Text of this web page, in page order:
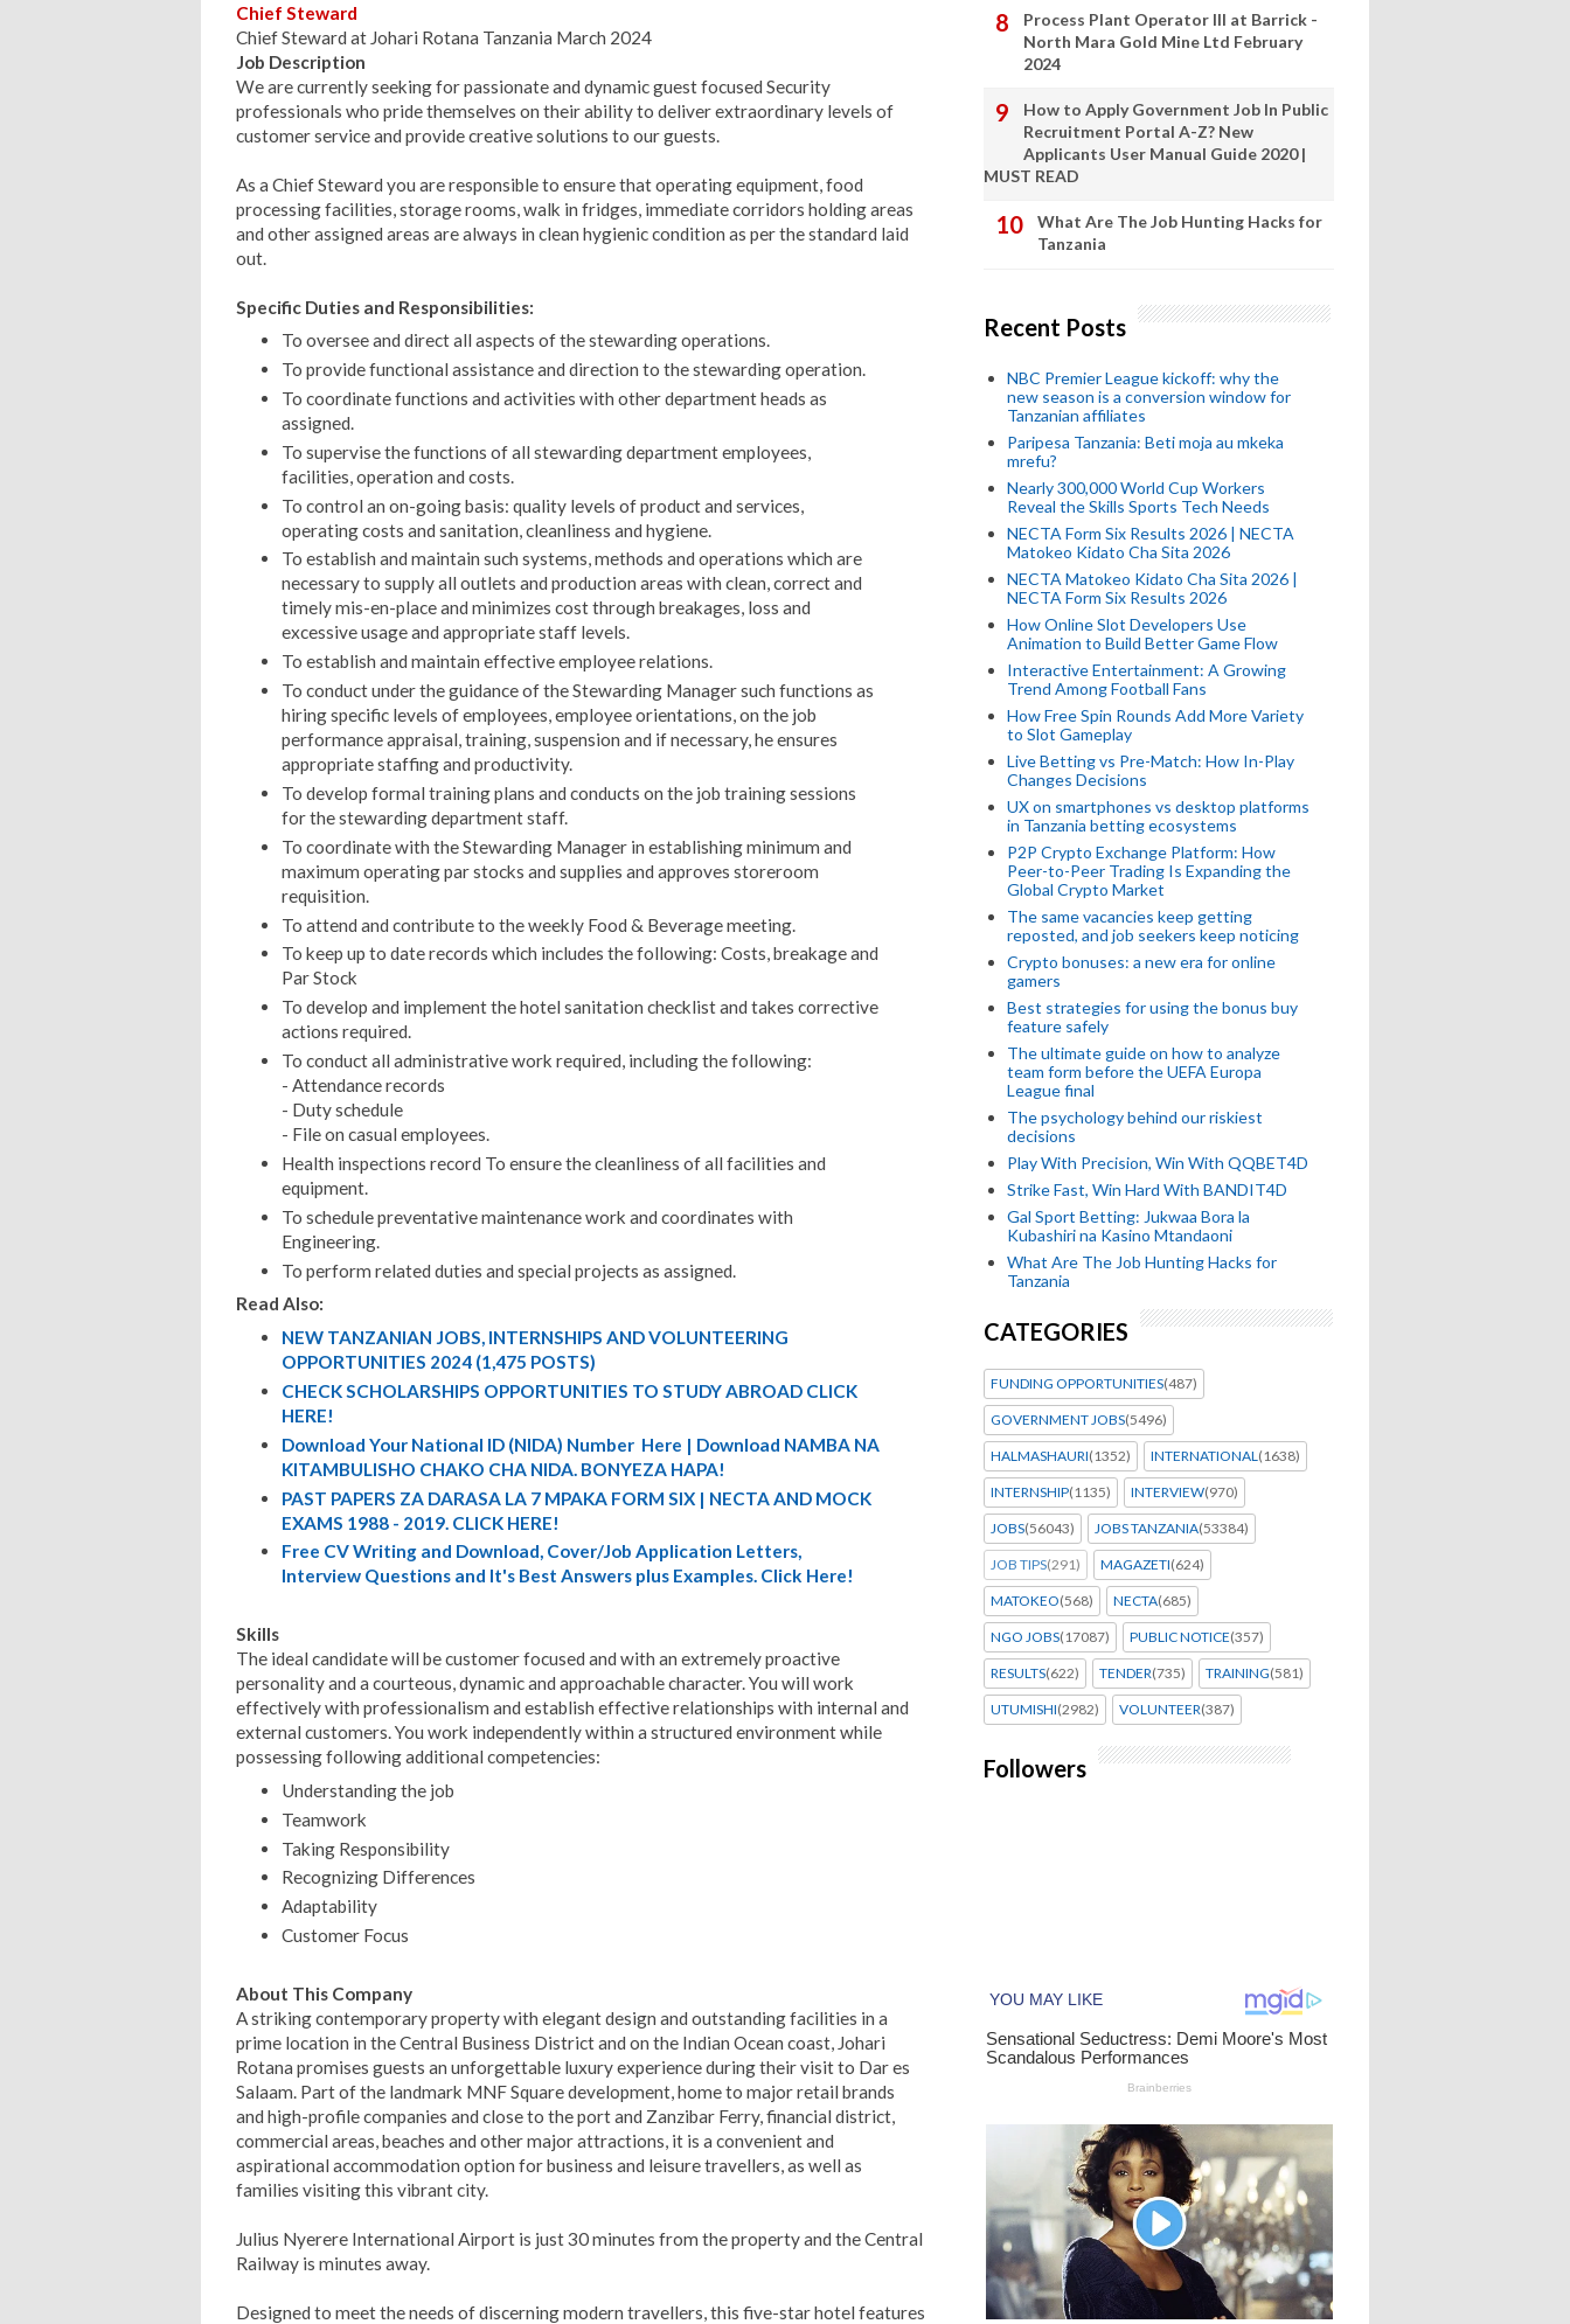
Chief Steward
Chief Steward at Johari Rotana Tanzania March 2024
Job Description
We are currently seeking for passionate and dynamic guest focused Security
professionals who pride themselves on their ability to deliver extraordinary levels of
customer service and provide creative solutions to our guests.
As a Chief Steward you are responsible to ensure that operating equipment, food
processing facilities, storage rooms, walk in fridges, immediate corridors holding areas
and other assigned areas are always in clean hygienic condition as per the standard laid
out.
Specific Duties and Responsibilities:
To oversee and direct all aspects of the stewarding operations.
To provide functional assistance and direction to the stewarding operation.
To coordinate functions and activities with other department heads as
assigned.
To supervise the functions of all stewarding department employees,
facilities, operation and costs.
To control an on-going basis: quality levels of product and services,
operating costs and sanitation, cleanliness and hygiene.
To establish and maintain such systems, methods and operations which are
necessary to supply all outlets and production areas with clean, correct and
timely mis-en-place and minimizes cost through breakages, loss and
excessive usage and appropriate staff levels.
To establish and maintain effective employee relations.
To conduct under the guidance of the Stewarding Manager such functions as
hiring specific levels of employees, employee orientations, on the job
performance appraisal, training, suspension and if necessary, he ensures
appropriate staffing and productivity.
To develop formal training plans and conducts on the job training sessions
for the stewarding department staff.
To coordinate with the Stewarding Manager in establishing minimum and
maximum operating par stocks and supplies and approves storeroom
requisition.
To attend and contribute to the weekly Food & Beverage meeting.
To keep up to date records which includes the following: Costs, breakage and
Par Stock
To develop and implement the hotel sanitation checklist and takes corrective
actions required.
To conduct all administrative work required, including the following:
- Attendance records
- Duty schedule
- File on casual employees.
Health inspections record To ensure the cleanliness of all facilities and
equipment.
To schedule preventative maintenance work and coordinates with
Engineering.
To perform related duties and special projects as assigned.
Read Also:
NEW TANZANIAN JOBS, INTERNSHIPS AND VOLUNTEERING
OPPORTUNITIES 2024 (1,475 POSTS)
CHECK SCHOLARSHIPS OPPORTUNITIES TO STUDY ABROAD CLICK
HERE!
Download Your National ID (NIDA) Number Here | Download NAMBA NA
KITAMBULISHO CHAKO CHA NIDA. BONYEZA HAPA!
PAST PAPERS ZA DARASA LA 7 MPAKA FORM SIX | NECTA AND MOCK
EXAMS 1988 - 2019. CLICK HERE!
Free CV Writing and Download, Cover/Job Application Letters,
Interview Questions and It's Best Answers plus Examples. Click Here!
Skills
The ideal candidate will be customer focused and with an extremely proactive
personality and a courteous, dynamic and approachable character. You will work
effectively with professionalism and establish effective relationships with internal and
external customers. You work independently within a structured environment while
possessing following additional competencies:
Understanding the job
Teamwork
Taking Responsibility
Recognizing Differences
Adaptability
Customer Focus
About This Company
A striking contemporary property with elegant design and outstanding facilities in a
prime location in the Central Business District and on the Indian Ocean coast, Johari
Rotana promises guests an unforgettable luxury experience during their visit to Dar es
Salaam. Part of the landmark MNF Square development, home to major retail brands
and high-profile companies and close to the port and Zanzibar Ferry, financial district,
commercial areas, beaches and other major attractions, it is a convenient and
aspirational accommodation option for business and leisure travellers, as well as
families visiting this vibrant city.
Julius Nyerere International Airport is just 30 minutes from the property and the Central
Railway is minutes away.
Designed to meet the needs of discerning modern travellers, this five-star hotel features
Process Plant Operator III at Barrick -
North Mara Gold Mine Ltd February
2024
How to Apply Government Job In Public
Recruitment Portal A-Z? New
Applicants User Manual Guide 2020 |
MUST READ
What Are The Job Hunting Hacks for
Tanzania
Recent Posts
NBC Premier League kickoff: why the
new season is a conversion window for
Tanzanian affiliates
Paripesa Tanzania: Beti moja au mkeka
mrefu?
Nearly 300,000 World Cup Workers
Reveal the Skills Sports Tech Needs
NECTA Form Six Results 2026 | NECTA
Matokeo Kidato Cha Sita 2026
NECTA Matokeo Kidato Cha Sita 2026 |
NECTA Form Six Results 2026
How Online Slot Developers Use
Animation to Build Better Game Flow
Interactive Entertainment: A Growing
Trend Among Football Fans
How Free Spin Rounds Add More Variety
to Slot Gameplay
Live Betting vs Pre-Match: How In-Play
Changes Decisions
UX on smartphones vs desktop platforms
in Tanzania betting ecosystems
P2P Crypto Exchange Platform: How
Peer-to-Peer Trading Is Expanding the
Global Crypto Market
The same vacancies keep getting
reposted, and job seekers keep noticing
Crypto bonuses: a new era for online
gamers
Best strategies for using the bonus buy
feature safely
The ultimate guide on how to analyze
team form before the UEFA Europa
League final
The psychology behind our riskiest
decisions
Play With Precision, Win With QQBET4D
Strike Fast, Win Hard With BANDIT4D
Gal Sport Betting: Jukwaa Bora la
Kubashiri na Kasino Mtandaoni
What Are The Job Hunting Hacks for
Tanzania
CATEGORIES
FUNDING OPPORTUNITIES(487)
GOVERNMENT JOBS(5496)
HALMASHAURI(1352) INTERNATIONAL(1638)
INTERNSHIP(1135) INTERVIEW(970)
JOBS(56043) JOBS TANZANIA(53384)
JOB TIPS(291) MAGAZETI(624)
MATOKEO(568) NECTA(685)
NGO JOBS(17087) PUBLIC NOTICE(357)
RESULTS(622) TENDER(735) TRAINING(581)
UTUMISHI(2982) VOLUNTEER(387)
Followers